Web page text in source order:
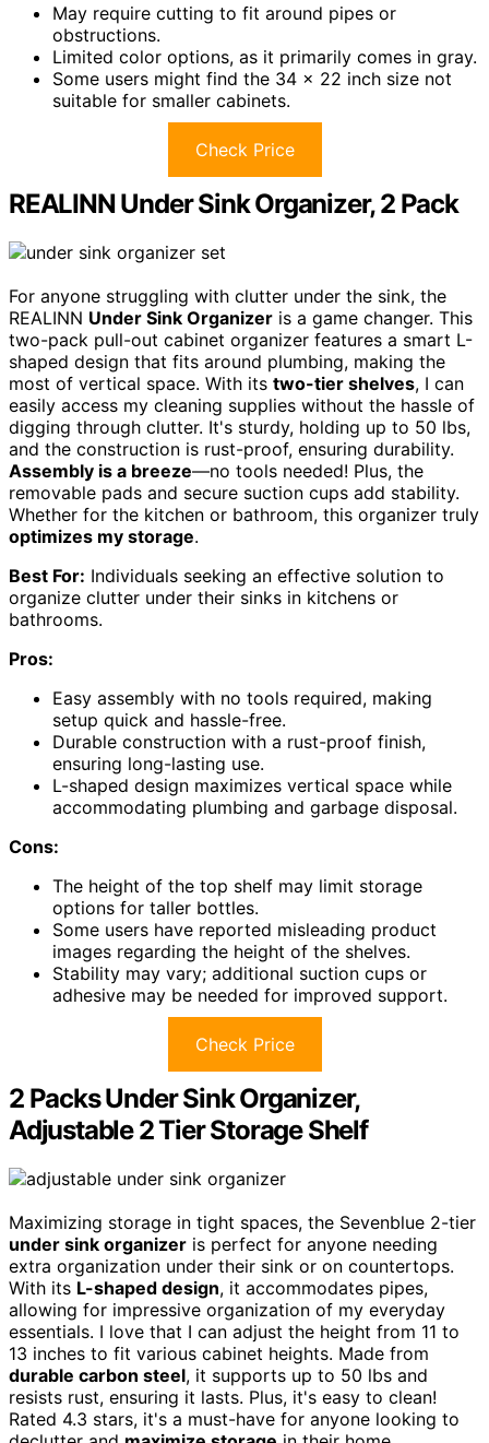
May require cutting to fit around pipes or
obstructions.
Limited color options, as it primarily comes in gray.
Some users might find the 34 x 22 inch size not
suitable for smaller cabinets.
Check Price
REALINN Under Sink Organizer, 2 Pack
For anyone struggling with clutter under the sink, the
REALINN Under Sink Organizer is a game changer. This
two-pack pull-out cabinet organizer features a smart L-
shaped design that fits around plumbing, making the
most of vertical space. With its two-tier shelves, I can
easily access my cleaning supplies without the hassle of
digging through clutter. It's sturdy, holding up to 50 lbs,
and the construction is rust-proof, ensuring durability.
Assembly is a breeze—no tools needed! Plus, the
removable pads and secure suction cups add stability.
Whether for the kitchen or bathroom, this organizer truly
optimizes my storage.
Best For: Individuals seeking an effective solution to
organize clutter under their sinks in kitchens or
bathrooms.
Pros:
Easy assembly with no tools required, making
setup quick and hassle-free.
Durable construction with a rust-proof finish,
ensuring long-lasting use.
L-shaped design maximizes vertical space while
accommodating plumbing and garbage disposal.
Cons:
The height of the top shelf may limit storage
options for taller bottles.
Some users have reported misleading product
images regarding the height of the shelves.
Stability may vary; additional suction cups or
adhesive may be needed for improved support.
Check Price
2 Packs Under Sink Organizer,
Adjustable 2 Tier Storage Shelf
Maximizing storage in tight spaces, the Sevenblue 2-tier
under sink organizer is perfect for anyone needing
extra organization under their sink or on countertops.
With its L-shaped design, it accommodates pipes,
allowing for impressive organization of my everyday
essentials. I love that I can adjust the height from 11 to
13 inches to fit various cabinet heights. Made from
durable carbon steel, it supports up to 50 lbs and
resists rust, ensuring it lasts. Plus, it's easy to clean!
Rated 4.3 stars, it's a must-have for anyone looking to